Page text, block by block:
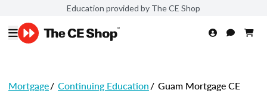
Education provided by The CE Shop
Mortgage/ Continuing Education/ Guam Mortgage CE